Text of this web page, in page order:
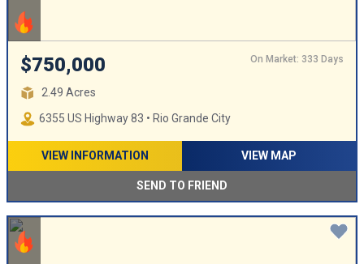
$750,000 On Market: 333 Days
2.49 Acres
6355 US Highway 83 • Rio Grande City
VIEW INFORMATION VIEW MAP
SEND TO FRIEND